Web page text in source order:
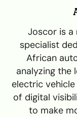
Joscor is a
specialist
African
analyzing the
electric
of digital
to make